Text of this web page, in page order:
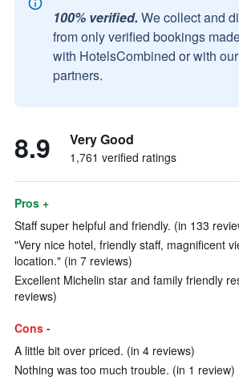
100% verified. We collect and
from only verified bookings
with HotelsCombined or with
partners.
8.9 Very Good
1,761 verified ratings
Pros +
Staff super helpful and friendly. (in 133
"Very nice hotel, friendly staff, magnificent
location." (in 7 reviews)
Excellent Michelin star and family friendly
reviews)
Cons -
A little bit over priced. (in 4 reviews)
Nothing was too much trouble. (in 1 review)